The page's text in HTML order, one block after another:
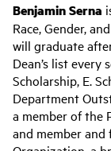
Benjamin Serna
Race, Gender,
will graduate
Dean’s list
Scholarship, E.
Department
a member of the
and member